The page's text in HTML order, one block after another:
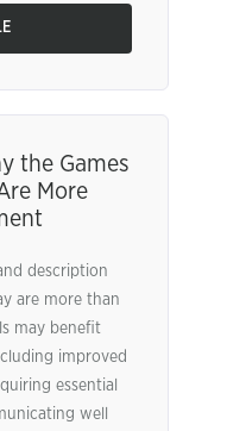
the Games
More
description
are more than
may benefit
improved
essential
well